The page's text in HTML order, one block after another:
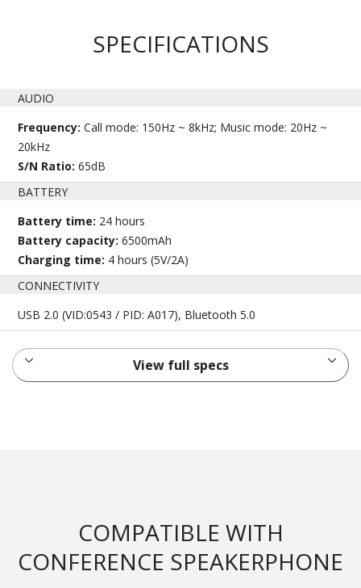
SPECIFICATIONS
AUDIO
Frequency:Call mode: 150Hz ~ 8kHz; Music mode: 20Hz ~
20kHz
S/N Ratio:65dB
BATTERY
Battery time: 24 hours
Battery capacity:6500mAh
Charging time: 4 hours (5V/2A)
CONNECTIVITY
USB 2.0 (VID:0543 / PID: A017), Bluetooth 5.0
View full specs
COMPATIBLE WITH
CONFERENCE SPEAKERPHONE